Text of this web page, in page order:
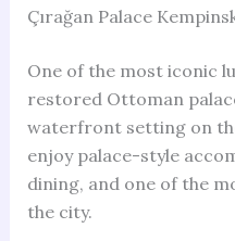
Çırağan Palace
One of the most iconic
restored Ottoman
waterfront setting on
enjoy palace-style
dining, and one of the
the city.